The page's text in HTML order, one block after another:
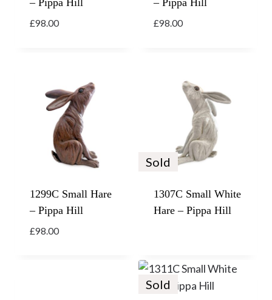
– Pippa Hill
£98.00
– Pippa Hill
£98.00
1299C Small Hare
– Pippa Hill
£98.00
Sold
1307C Small White
Hare – Pippa Hill
Sold